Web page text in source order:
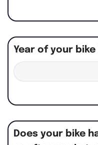
Year of your
Does your bike